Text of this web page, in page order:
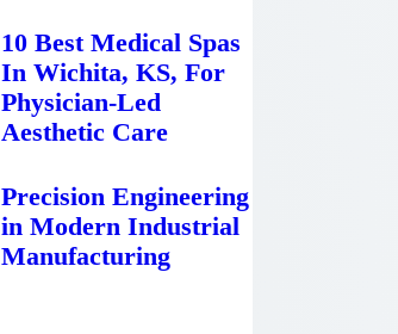
10 Best Medical Spas
In Wichita, KS, For
Physician-Led
Aesthetic Care
Precision Engineering
in Modern Industrial
Manufacturing